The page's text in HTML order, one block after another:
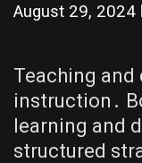
August 29, 2024
Teaching
instruction․
learning and
structured